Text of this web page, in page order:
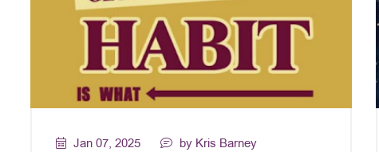
Jan 07, 2025 by Kris Barney